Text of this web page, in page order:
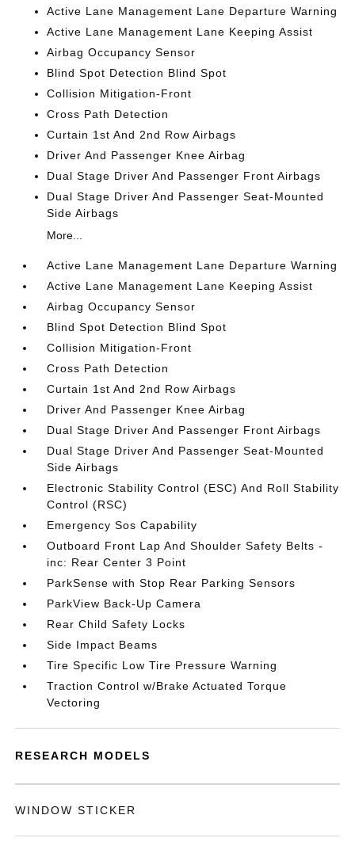
Active Lane Management Lane Departure Warning
Active Lane Management Lane Keeping Assist
Airbag Occupancy Sensor
Blind Spot Detection Blind Spot
Collision Mitigation-Front
Cross Path Detection
Curtain 1st And 2nd Row Airbags
Driver And Passenger Knee Airbag
Dual Stage Driver And Passenger Front Airbags
Dual Stage Driver And Passenger Seat-Mounted
Side Airbags
More...
Active Lane Management Lane Departure Warning
Active Lane Management Lane Keeping Assist
Airbag Occupancy Sensor
Blind Spot Detection Blind Spot
Collision Mitigation-Front
Cross Path Detection
Curtain 1st And 2nd Row Airbags
Driver And Passenger Knee Airbag
Dual Stage Driver And Passenger Front Airbags
Dual Stage Driver And Passenger Seat-Mounted
Side Airbags
Electronic Stability Control (ESC) And Roll Stability
Control (RSC)
Emergency Sos Capability
Outboard Front Lap And Shoulder Safety Belts -
inc: Rear Center 3 Point
ParkSense with Stop Rear Parking Sensors
ParkView Back-Up Camera
Rear Child Safety Locks
Side Impact Beams
Tire Specific Low Tire Pressure Warning
Traction Control w/Brake Actuated Torque
Vectoring
RESEARCH MODELS
WINDOW STICKER